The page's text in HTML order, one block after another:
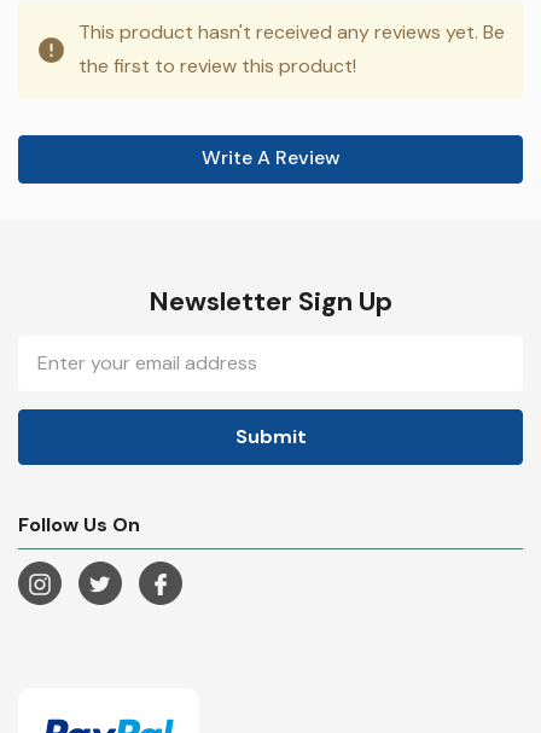
This product hasn't received any reviews yet. Be
the first to review this product!
Write A Review
Newsletter Sign Up
Address
Follow Us On